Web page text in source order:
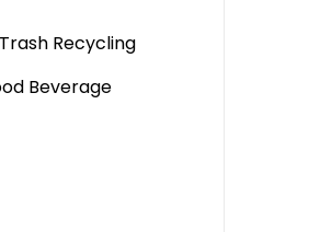
Recycling
Beverage